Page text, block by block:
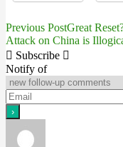
Post
navigation
Previous PostGreat
Attack on China is
Subscribe
Notify of